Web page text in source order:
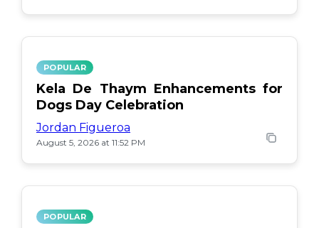
POPULAR
Kela De Thaym Enhancements for
Dogs Day Celebration
Jordan Figueroa
August 5, 2026 at 11:52 PM
POPULAR